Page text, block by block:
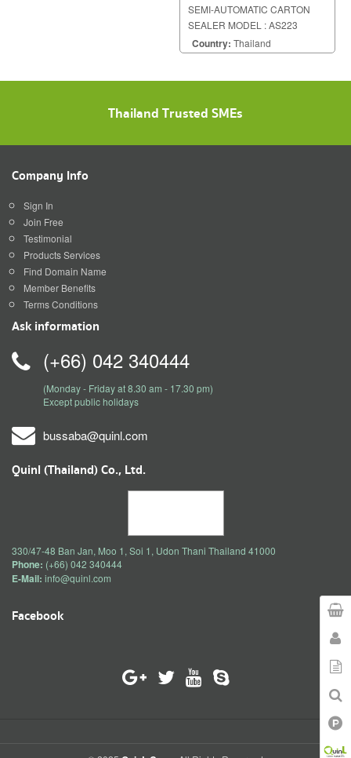
SEMI-AUTOMATIC CARTON
SEALER MODEL : AS223
Country: Thailand
Thailand Trusted SMEs
Company Info
Sign In
Join Free
Testimonial
Products Services
Find Domain Name
Member Benefits
Terms Conditions
Ask information
(+66) 042 340444
(Monday - Friday at 8.30 am - 17.30 pm)
Except public holidays
bussaba@quinl.com
Quinl (Thailand) Co., Ltd.
330/47-48 Ban Jan, Moo 1, Soi 1, Udon Thani Thailand 41000
Phone: (+66) 042 340444
E-Mail: info@quinl.com
Facebook